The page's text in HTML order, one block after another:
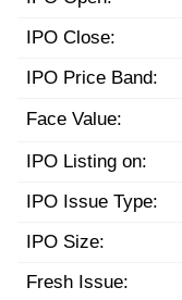
IPO Close:
IPO Price Band:
Face Value:
IPO Listing on:
IPO Issue Type:
IPO Size:
Fresh Issue: